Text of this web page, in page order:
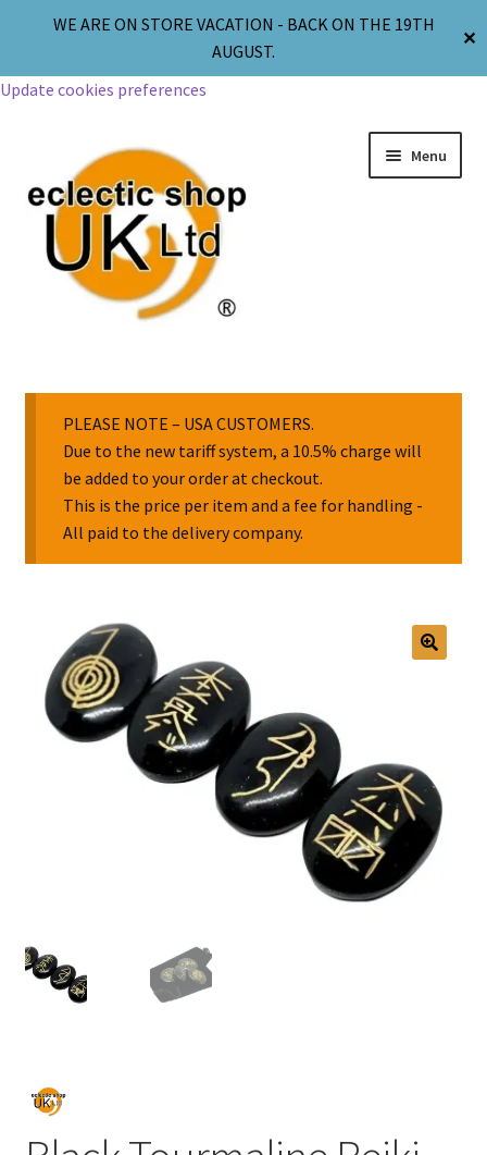
WE ARE ON STORE VACATION - BACK ON THE 19TH
AUGUST.
✕
Update cookies preferences
Menu
Body Jewellery
Religion & Spirituality
Collectable Pin Badges
PLEASE NOTE – USA CUSTOMERS.
Due to the new tariff system, a 10.5% charge will
be added to your order at checkout.
This is the price per item and a fee for handling -
All paid to the delivery company.